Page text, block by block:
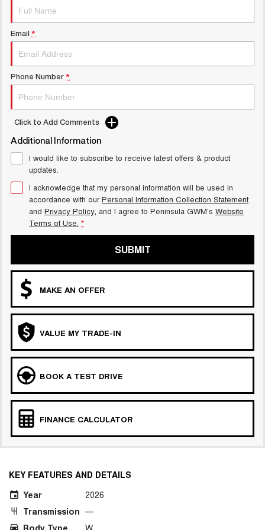
UTES
DUAL CAB UTE HYBRID UTE
HATCHBACKS
ORA
UPCOMING VEHICLES
TANK 500 3.0L DIESEL
COMING SOON
CANNON ALPHA 3.0L
DIESEL
Email *
Phone Number *
Click to Add Comments
Additional Information
I would like to subscribe to receive latest offers & product
updates.
I acknowledge that my personal information will be used in
accordance with ourPersonal Information Collection Statement
and Privacy Policy, and I agree to Peninsula GWM's Website
Terms of Use. *
SUBMIT
MAKE AN OFFER
VALUE MY TRADE-IN
BOOK A TEST DRIVE
FINANCE CALCULATOR
KEY FEATURES AND DETAILS
Year
2026
Transmission —